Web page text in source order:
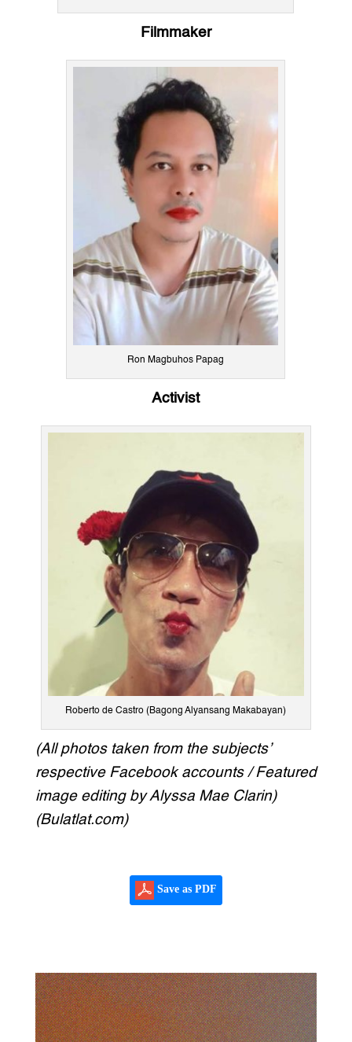
Filmmaker
Ron Magbuhos Papag
Activist
Roberto de Castro (Bagong Alyansang Makabayan)
(All photos taken from the subjects’
respective Facebook accounts / Featured
image editing by Alyssa Mae Clarin)
(Bulatlat.com)
Save as PDF